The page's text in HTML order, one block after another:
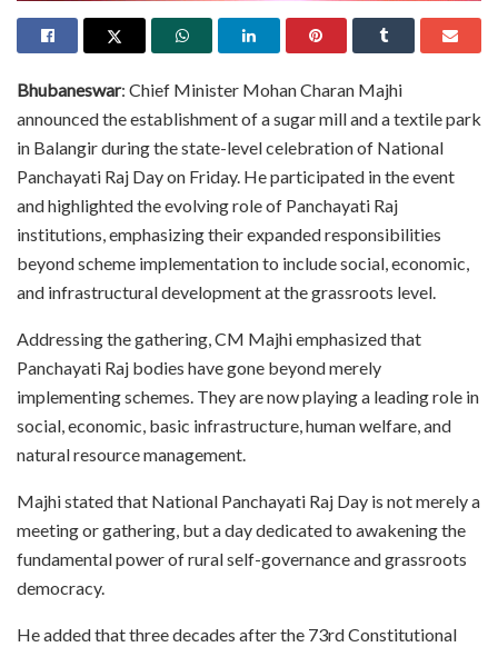
Bhubaneswar: Chief Minister Mohan Charan Majhi
announced the establishment of a sugar mill and a textile park
in Balangir during the state-level celebration of National
Panchayati Raj Day on Friday. He participated in the event
and highlighted the evolving role of Panchayati Raj
institutions, emphasizing their expanded responsibilities
beyond scheme implementation to include social, economic,
and infrastructural development at the grassroots level.
Addressing the gathering, CM Majhi emphasized that
Panchayati Raj bodies have gone beyond merely
implementing schemes. They are now playing a leading role in
social, economic, basic infrastructure, human welfare, and
natural resource management.
Majhi stated that National Panchayati Raj Day is not merely a
meeting or gathering, but a day dedicated to awakening the
fundamental power of rural self-governance and grassroots
democracy.
He added that three decades after the 73rd Constitutional